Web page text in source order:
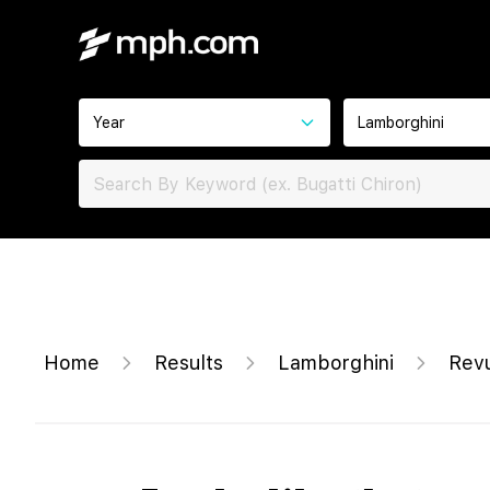
Year Lamborghini
Home Results Lamborghini